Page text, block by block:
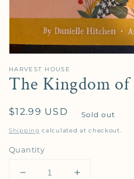
HARVEST HOUSE
The Kingdom of
Regular price
$12.99 USD Sold out
Shipping calculated at checkout.
Quantity